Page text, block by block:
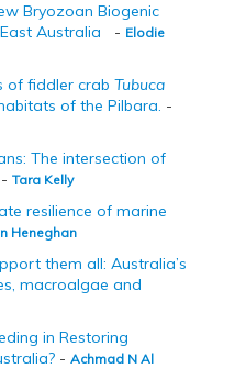
Bryozoan Biogenic
Australia
- Elodie
of fiddler crab Tubuca
of the Pilbara. -
The intersection of
- Tara Kelly
resilience of marine
Heneghan
them all: Australia’s
macroalgae and
in Restoring
- Achmad N Al